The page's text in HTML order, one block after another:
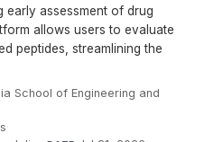
early assessment of drug
allows users to evaluate
peptides, streamlining the
School of Engineering and
·